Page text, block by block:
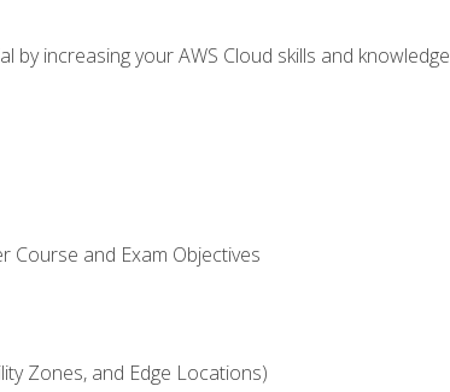
increasing your AWS Cloud skills and knowledge
Course and Exam Objectives
Zones, and Edge Locations)